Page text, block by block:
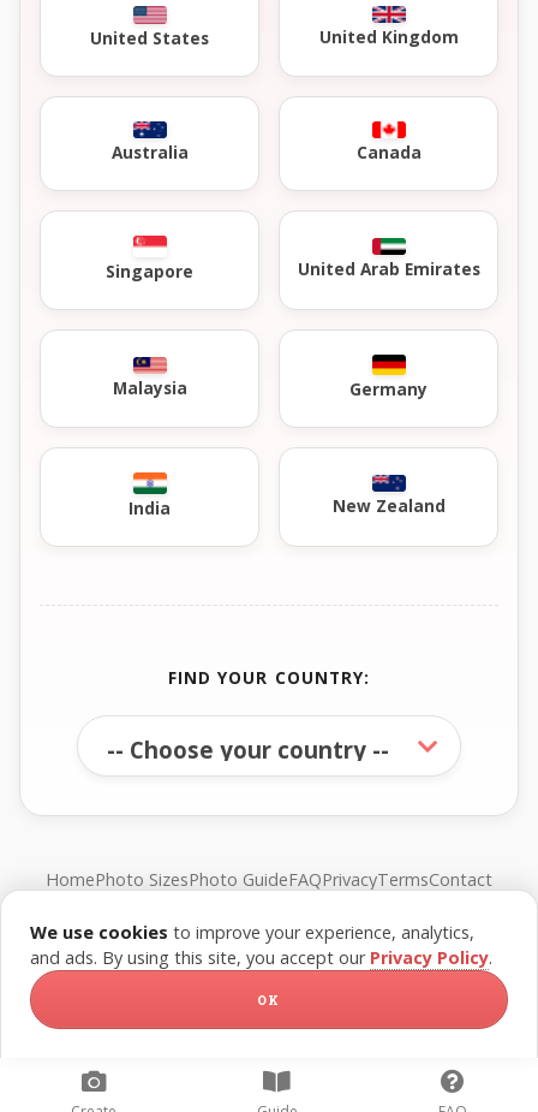
United States United Kingdom
Australia Canada
Singapore United Arab Emirates
Malaysia Germany
India New Zealand
FIND YOUR COUNTRY:
HomePhoto SizesPhoto GuideFAQPrivacyTermsContact
© FreePassPhoto. All rights reserved.
We use cookies to improve your experience, analytics,
and ads. By using this site, you accept our Privacy Policy.
OK